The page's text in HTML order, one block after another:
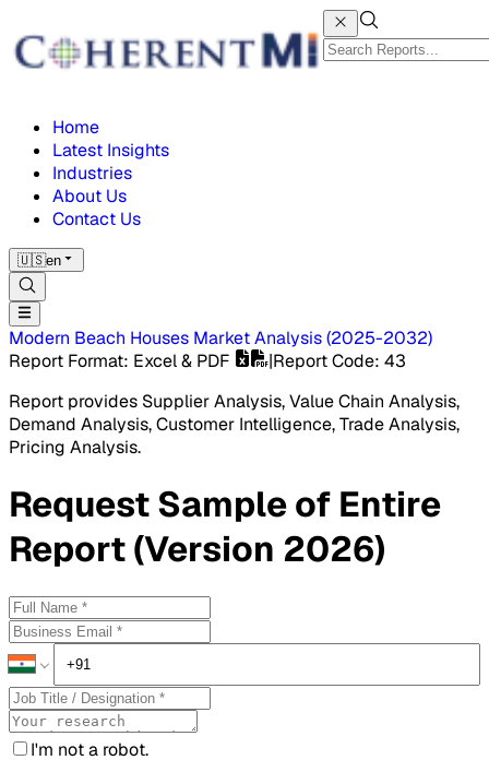
Home
Latest Insights
Industries
About Us
Contact Us
🇺🇸en
Modern Beach Houses MarketAnalysis(2025-2032)
Report Format: Excel & PDF |Report Code: 43
Report provides Supplier Analysis, Value Chain Analysis,
Demand Analysis, Customer Intelligence, Trade Analysis,
Pricing Analysis.
RequestSampleof Entire
Report (Version 2026)
I'm not a robot.